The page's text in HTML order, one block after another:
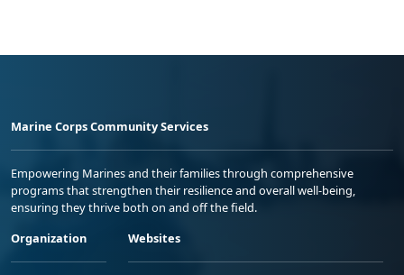
Marine Corps Community Services
Empowering Marines and their families through comprehensive
programs that strengthen their resilience and overall well-being,
ensuring they thrive both on and off the field.
Organization
Websites